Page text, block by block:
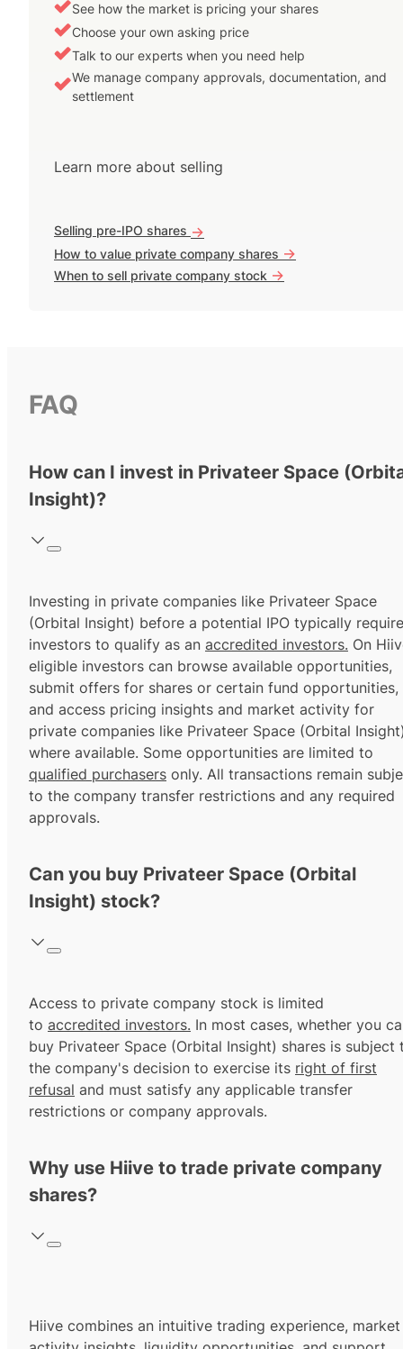
See how the market is pricing your shares
Choose your own asking price
Talk to our experts when you need help
We manage company approvals, documentation, and
settlement
Learn more about selling
Selling pre-IPO shares ->
How to value private company shares ->
When to sell private company stock ->
FAQ
How can I invest in Privateer Space
Insight)?
Investing in private companies like Privateer Space
(Orbital Insight) before a potential IPO typically
investors to qualify as an accredited investors. On
eligible investors can browse available opportunities,
submit offers for shares or certain fund opportunities,
and access pricing insights and market activity for
private companies like Privateer Space (Orbital
where available. Some opportunities are limited to
qualified purchasers only. All transactions remain
to the company transfer restrictions and any required
approvals.
Can you buy Privateer Space (Orbital
Insight) stock?
Access to private company stock is limited
to accredited investors. In most cases, whether you
buy Privateer Space (Orbital Insight) shares is subject
the company's decision to exercise its right of first
refusal and must satisfy any applicable transfer
restrictions or company approvals.
Why use Hiive to trade private company
shares?
Hiive combines an intuitive trading experience, market